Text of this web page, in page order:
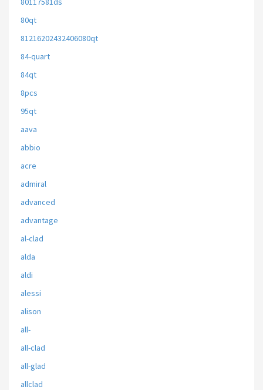
80qt
81216202432406080qt
84-quart
84qt
8pcs
95qt
aava
abbio
acre
admiral
advanced
advantage
al-clad
alda
aldi
alessi
alison
all-
all-clad
all-glad
allclad